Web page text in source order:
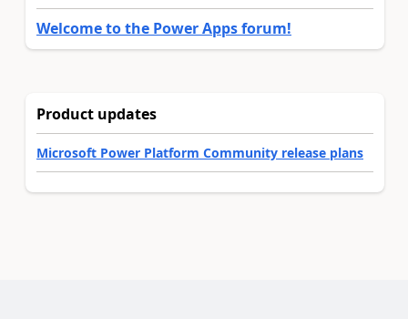
Welcome to the Power Apps forum!
Product updates
Microsoft Power Platform Community release plans